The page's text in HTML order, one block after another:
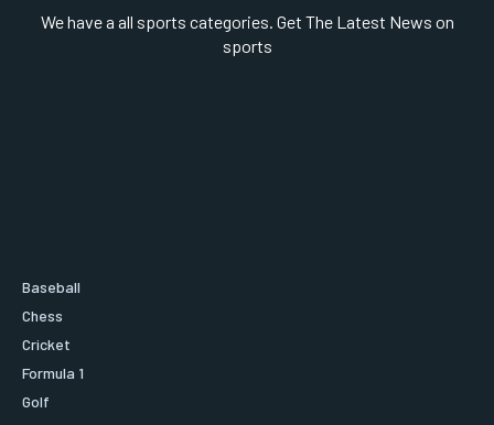
We have a all sports categories. Get The Latest News on
sports
Baseball
Chess
Cricket
Formula 1
Golf